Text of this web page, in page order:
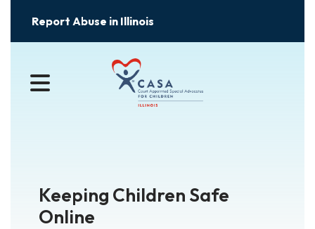
Report Abuse in Illinois
MENU
Keeping Children Safe
Online